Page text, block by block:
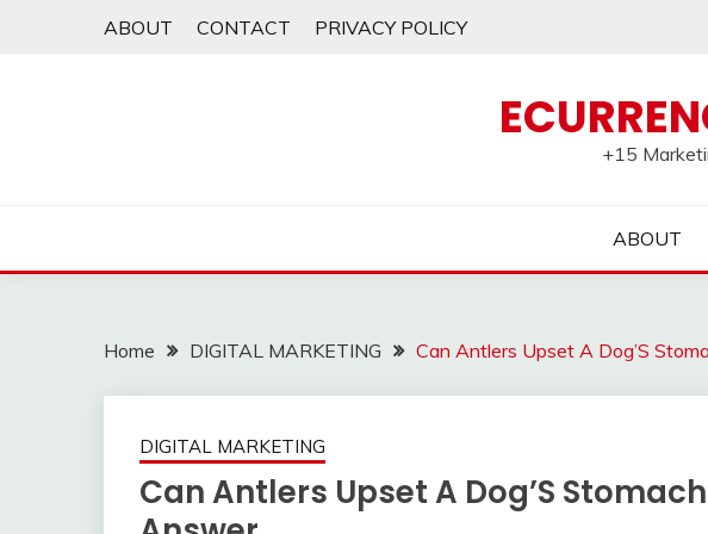
ABOUT CONTACT PRIVACY POLICY
+15
ABOUT
Home DIGITAL MARKETING Can Antlers Upset A Dog’S
DIGITAL MARKETING
Can Antlers Upset A Dog’S